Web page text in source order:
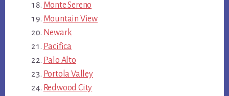
Monte Sereno
Mountain View
Newark
Pacifica
Palo Alto
Portola Valley
Redwood City